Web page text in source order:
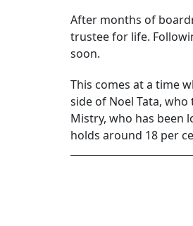
After months of
trustee for life.
soon.
This comes at a time
side of Noel Tata,
Mistry, who has been
holds around 18 per